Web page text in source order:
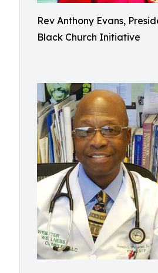
Rev Anthony Evans,
Black Church Initiative